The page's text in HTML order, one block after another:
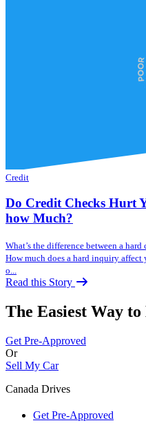
Credit
Do Credit Checks Hurt
how Much?
What’s the difference between a
How much does a hard inquiry
o...
Read this Story
The Easiest Way
Get Pre-Approved
Or
Sell My Car
Canada Drives
Get Pre-Approved